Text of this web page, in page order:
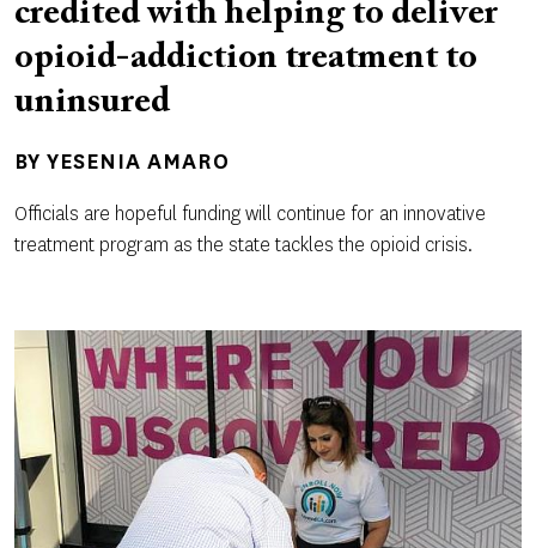
credited with helping to deliver
opioid-addiction treatment to
uninsured
BY YESENIA AMARO
Officials are hopeful funding will continue for an innovative
treatment program as the state tackles the opioid crisis.